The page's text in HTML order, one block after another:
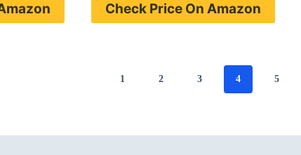
Check Price On Amazon
1 2 3 4 5